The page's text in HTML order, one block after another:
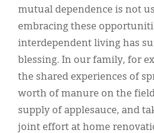
mutual dependence is not
embracing these
interdependent living has
blessing. In our family, for
the shared experiences of
worth of manure on the
supply of applesauce, and
joint effort at home